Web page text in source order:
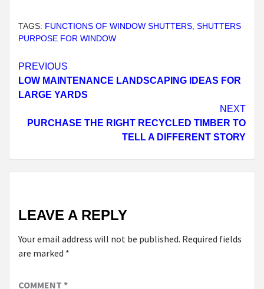
TAGS: FUNCTIONS OF WINDOW SHUTTERS SHUTTERS
PURPOSE FOR WINDOW
Continue
Reading
PREVIOUS
LOW MAINTENANCE LANDSCAPING IDEAS FOR
LARGE YARDS
NEXT
PURCHASE THE RIGHT RECYCLED TIMBER TO
TELL A DIFFERENT STORY
LEAVE A REPLY
Your email address will not be published. Required fields
are marked *
COMMENT *